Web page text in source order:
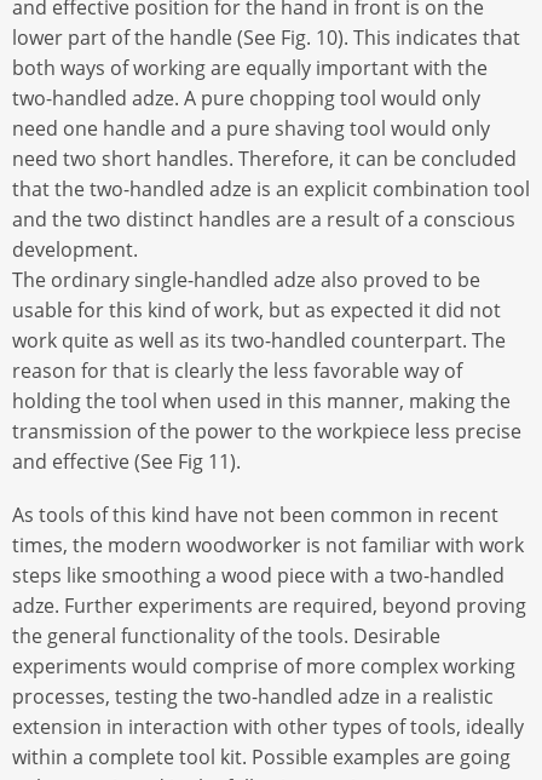
and effective position for the hand in front is on the
lower part of the handle (See Fig. 10). This indicates that
both ways of working are equally important with the
two-handled adze. A pure chopping tool would only
need one handle and a pure shaving tool would only
need two short handles. Therefore, it can be concluded
that the two-handled adze is an explicit combination tool
and the two distinct handles are a result of a conscious
development.
The ordinary single-handled adze also proved to be
usable for this kind of work, but as expected it did not
work quite as well as its two-handled counterpart. The
reason for that is clearly the less favorable way of
holding the tool when used in this manner, making the
transmission of the power to the workpiece less precise
and effective (See Fig 11).
As tools of this kind have not been common in recent
times, the modern woodworker is not familiar with work
steps like smoothing a wood piece with a two-handled
adze. Further experiments are required, beyond proving
the general functionality of the tools. Desirable
experiments would comprise of more complex working
processes, testing the two-handled adze in a realistic
extension in interaction with other types of tools, ideally
within a complete tool kit. Possible examples are going